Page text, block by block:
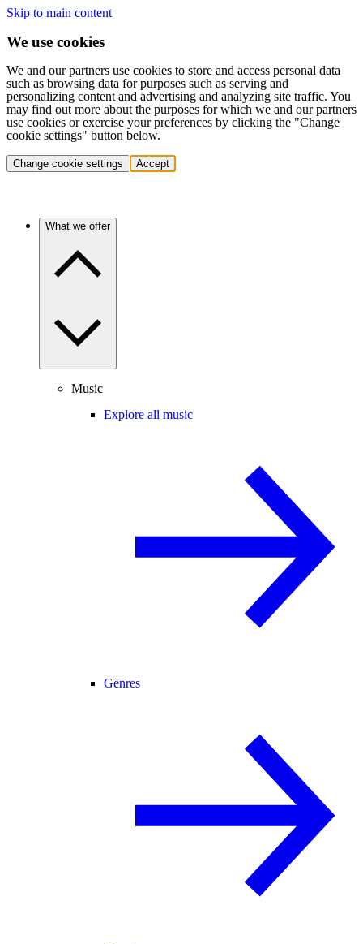
Skip to main content
We use cookies
We and our partners use cookies to store and access personal data
such as browsing data for purposes such as serving and
personalizing content and advertising and analyzing site traffic. You
may find out more about the purposes for which we and our partners
use cookies or exercise your preferences by clicking the "Change
cookie settings" button below.
Change cookie settings Accept
What we offer
Music
Explore all music
Genres